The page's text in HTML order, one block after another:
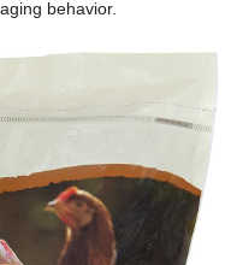
behavior.